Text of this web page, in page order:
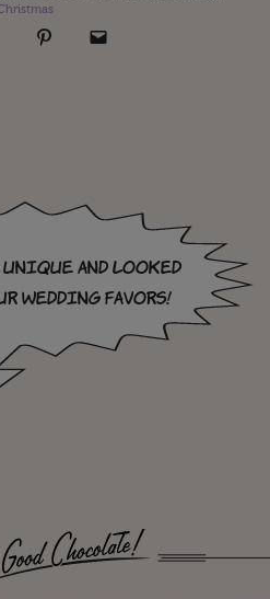
unique and looked
wedding favors!